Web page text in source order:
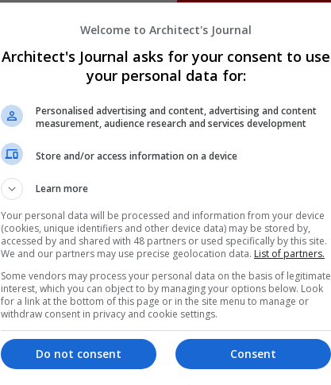
Welcome to Architect's Journal
Architect's Journal asks for your consent to use
your personal data for:
Personalised advertising and content, advertising and content
measurement, audience research and services development
Store and/or access information on a device
Learn more
Your personal data will be processed and information from your device
(cookies, unique identifiers and other device data) may be stored by,
accessed by and shared with 48 partners or used specifically by this site.
We and our partners may use precise geolocation data. List of partners.
Some vendors may process your personal data on the basis of legitimate
interest, which you can object to by managing your options below. Look
for a link at the bottom of this page or in the site menu to manage or
withdraw consent in privacy and cookie settings.
Consent
Do not consent